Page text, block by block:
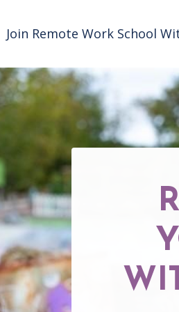
Join Remote Work School